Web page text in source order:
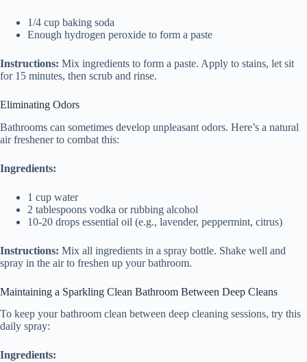
1/4 cup baking soda
Enough hydrogen peroxide to form a paste
Instructions: Mix ingredients to form a paste. Apply to stains, let sit
for 15 minutes, then scrub and rinse.
Eliminating Odors
Bathrooms can sometimes develop unpleasant odors. Here’s a natural
air freshener to combat this:
Ingredients:
1 cup water
2 tablespoons vodka or rubbing alcohol
10-20 drops essential oil (e.g., lavender, peppermint, citrus)
Instructions: Mix all ingredients in a spray bottle. Shake well and
spray in the air to freshen up your bathroom.
Maintaining a Sparkling Clean Bathroom Between Deep Cleans
To keep your bathroom clean between deep cleaning sessions, try this
daily spray:
Ingredients: